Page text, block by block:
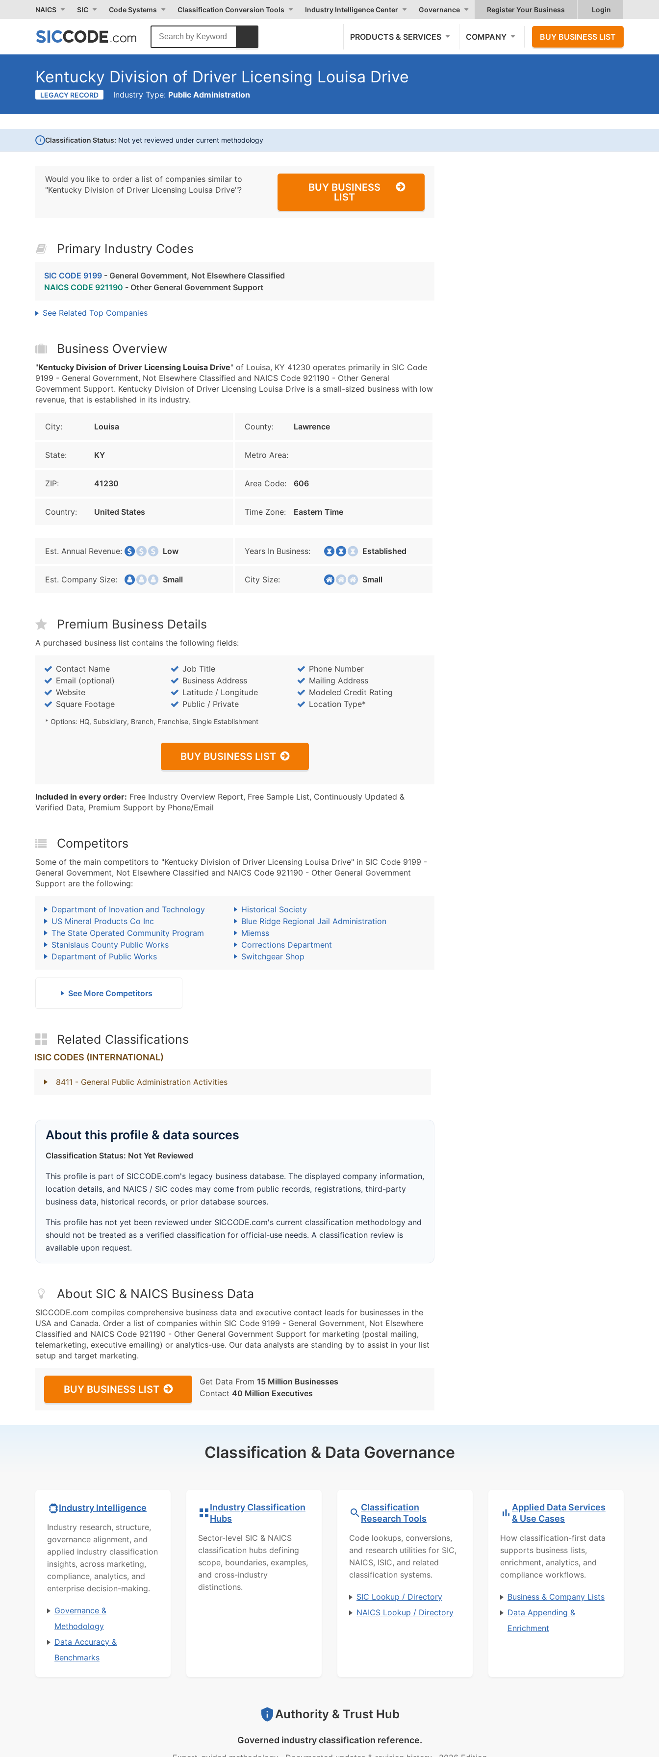
NAICS SIC Code Systems Classification Conversion Tools Industry Intelligence Center Governance Register Your Business Login
PRODUCTS & SERVICES COMPANY BUY BUSINESS LIST
Kentucky Division of Driver Licensing Louisa Drive
LEGACY RECORD Industry Type: Public Administration
i Classification Status: Not yet reviewed under current methodology
Would you like to order a list of companies similar to
"Kentucky Division of Driver Licensing Louisa Drive"?
BUY BUSINESS
LIST
Primary Industry Codes
SIC CODE 9199 - General Government, Not Elsewhere Classified
NAICS CODE 921190 - Other General Government Support
See Related Top Companies
Business Overview
"Kentucky Division of Driver Licensing Louisa Drive" of Louisa, KY 41230 operates primarily in SIC Code
9199 - General Government, Not Elsewhere Classified and NAICS Code 921190 - Other General
Government Support. Kentucky Division of Driver Licensing Louisa Drive is a small-sized business with low
revenue, that is established in its industry.
City: Louisa County: Lawrence
State: KY Metro Area:
ZIP: 41230 Area Code: 606
Country: United States Time Zone: Eastern Time
Est. Annual Revenue: Low Years In Business: Established
Est. Company Size: Small City Size: Small
Premium Business Details
A purchased business list contains the following fields:
Contact Name Job Title
Phone Number
Email (optional)
Business Address
Mailing Address
Website
Latitude / Longitude
Modeled Credit Rating
Square Footage
Public / Private Location Type*
* Options: HQ, Subsidiary, Branch, Franchise, Single Establishment
BUY BUSINESS LIST
Included in every order: Free Industry Overview Report, Free Sample List, Continuously Updated &
Verified Data, Premium Support by Phone/Email
Competitors
Some of the main competitors to "Kentucky Division of Driver Licensing Louisa Drive" in SIC Code 9199 -
General Government, Not Elsewhere Classified and NAICS Code 921190 - Other General Government
Support are the following:
Department of Inovation and Technology
Historical Society
US Mineral Products Co Inc
Blue Ridge Regional Jail Administration
The State Operated Community Program
Miemss
Stanislaus County Public Works
Corrections Department
Department of Public Works
Switchgear Shop
See More Competitors
Related Classifications
ISIC CODES (INTERNATIONAL)
8411 - General Public Administration Activities
About this profile & data sources
Classification Status: Not Yet Reviewed
This profile is part of SICCODE.com's legacy business database. The displayed company information,
location details, and NAICS / SIC codes may come from public records, registrations, third-party
business data, historical records, or prior database sources.
This profile has not yet been reviewed under SICCODE.com's current classification methodology and
should not be treated as a verified classification for official-use needs. A classification review is
available upon request.
About SIC & NAICS Business Data
SICCODE.com compiles comprehensive business data and executive contact leads for businesses in the
USA and Canada. Order a list of companies within SIC Code 9199 - General Government, Not Elsewhere
Classified and NAICS Code 921190 - Other General Government Support for marketing (postal mailing,
telemarketing, executive emailing) or analytics-use. Our data analysts are standing by to assist in your list
setup and target marketing.
BUY BUSINESS LIST
Get Data From 15 Million Businesses
Contact 40 Million Executives
Classification & Data Governance
Industry Intelligence
Industry research, structure,
governance alignment, and
applied industry classification
insights, across marketing,
compliance, analytics, and
enterprise decision-making.
Governance &
Methodology
Data Accuracy &
Benchmarks
Industry Classification
Hubs
Sector-level SIC & NAICS
classification hubs defining
scope, boundaries, examples,
and cross-industry
distinctions.
Classification
Research Tools
Code lookups, conversions,
and research utilities for SIC,
NAICS, ISIC, and related
classification systems.
SIC Lookup / Directory
NAICS Lookup / Directory
Applied Data Services
& Use Cases
How classification-first data
supports business lists,
enrichment, analytics, and
compliance workflows.
Business & Company Lists
Data Appending &
Enrichment
Authority & Trust Hub
Governed industry classification reference.